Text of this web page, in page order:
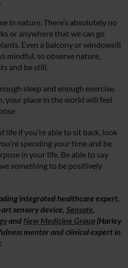
in nature. There’s absolutely no
or anywhere that we can go
Even a balcony or windowsill
mindful, so observe nature,
and be still.
sleep and enough exercise.
your place in the world will feel
life if you’re able to sit back, look
spending your time and be
in your life. Be able to say
something to be positively
integrated healthcare expert,
sensory device, Sensate,
and New Medicine Group (Harley
mentor and clinical expert in